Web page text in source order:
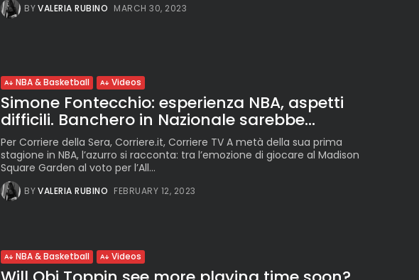
BYVALERIA RUBINO MARCH 30, 2023
NBA & Basketball Videos
Simone Fontecchio: esperienza NBA, aspetti
difficili. Banchero in Nazionale sarebbe...
Per Corriere della Sera, Corriere.it, Corriere TV A metà della sua prima
stagione in NBA, l’azurro si racconta: tra l’emozione di giocare al Madison
Square Garden al voto per l’All...
BYVALERIA RUBINO FEBRUARY 12, 2023
NBA & Basketball Videos